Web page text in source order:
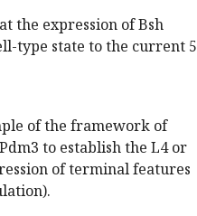
the expression of Bsh
type state to the current 5
of the framework of
to establish the L4 or
of terminal features